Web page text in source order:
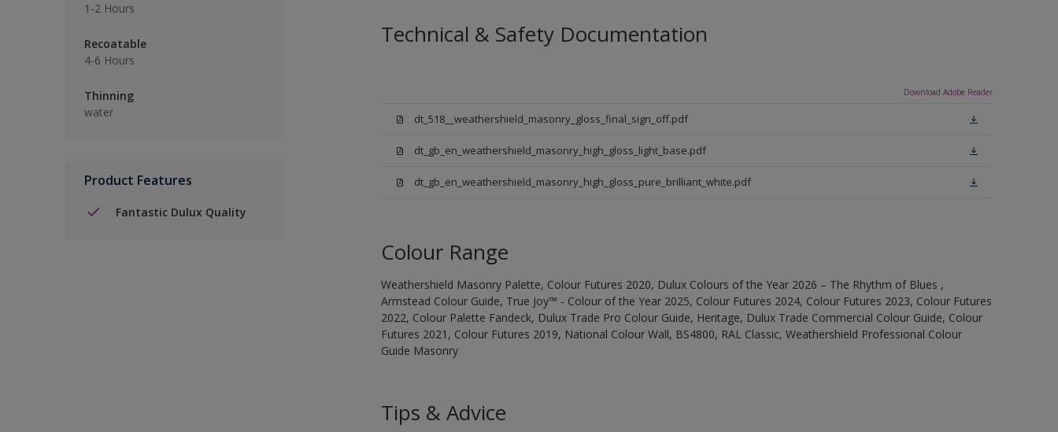
1-2 Hours
Recoatable
4-6 Hours
Thinning
water
Product Features
Fantastic Dulux Quality
Technical & Safety Documentation
Download Adobe Reader
dt_518__weathershield_masonry_gloss_final_sign_off.pdf
dt_gb_en_weathershield_masonry_high_gloss_light_base.pdf
dt_gb_en_weathershield_masonry_high_gloss_pure_brilliant_white.pdf
Colour Range
Weathershield Masonry Palette, Colour Futures 2020, Dulux Colours of the Year 2026 – The Rhythm of Blues ,
Armstead Colour Guide, True Joy™ - Colour of the Year 2025, Colour Futures 2024, Colour Futures 2023, Colour Futures
2022, Colour Palette Fandeck, Dulux Trade Pro Colour Guide, Heritage, Dulux Trade Commercial Colour Guide, Colour
Futures 2021, Colour Futures 2019, National Colour Wall, BS4800, RAL Classic, Weathershield Professional Colour
Guide Masonry
Tips & Advice